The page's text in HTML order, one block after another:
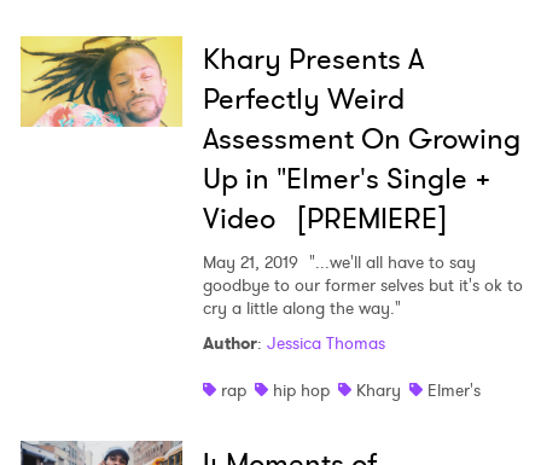
Khary Presents A
Perfectly Weird
Assessment On Growing
Up in "Elmer's Single +
Video [PREMIERE]
May 21, 2019 "...we'll all have to say
goodbye to our former selves but it's ok to
cry a little along the way."
Author: Jessica Thomas
rap
hip hop Khary Elmer's